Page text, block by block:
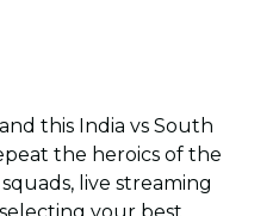
this India vs South
the heroics of the
live streaming